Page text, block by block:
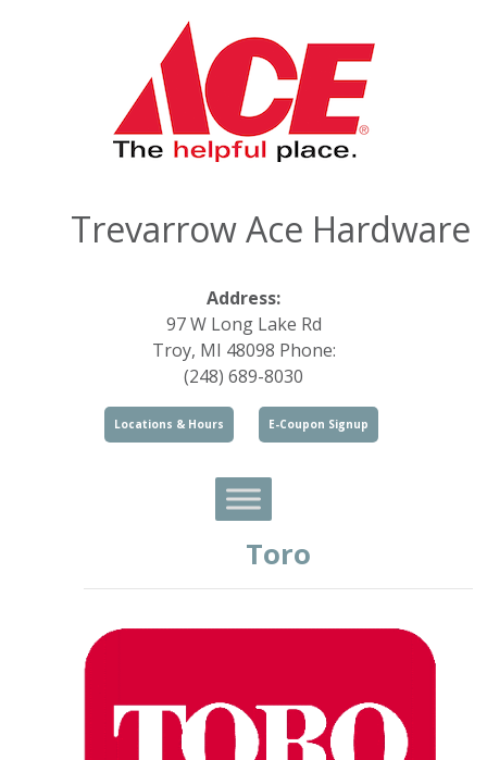
Trevarrow Ace Hardware
Address:
97 W Long Lake Rd
Troy, MI 48098 Phone:
(248) 689-8030
Locations & Hours E-Coupon Signup
Toro